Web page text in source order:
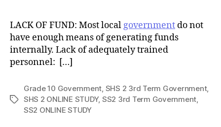
LACK OF FUND: Most local government do not
have enough means of generating funds
internally. Lack of adequately trained
personnel: […]
Tags
Grade 10 Government SHS 2 3rd Term Government,
SHS 2 ONLINE STUDY, SS2 3rd Term Government
SS2 ONLINE STUDY